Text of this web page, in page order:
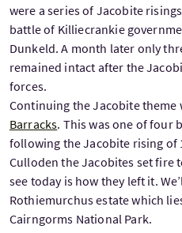
were a series of Jacobite
battle of Killiecrankie
Dunkeld. A month later only
remained intact after the
forces.
Continuing the Jacobite theme
Barracks. This was one of four
following the Jacobite rising of
Culloden the Jacobites set fire
see today is how they left it.
Rothiemurchus estate which
Cairngorms National Park.